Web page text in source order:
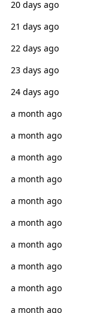
20 days ago
21 days ago
22 days ago
23 days ago
24 days ago
a month ago
a month ago
a month ago
a month ago
a month ago
a month ago
a month ago
a month ago
a month ago
a month ago